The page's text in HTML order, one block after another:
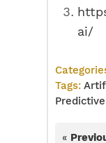
ai/
Tags:
«